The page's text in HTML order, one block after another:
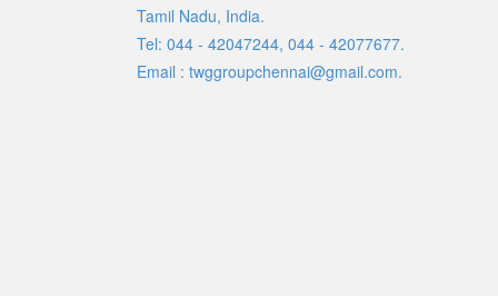
Tamil Nadu, India.
Tel: 044 - 42047244, 044 - 42077677.
Email : twggroupchennai@gmail.com.